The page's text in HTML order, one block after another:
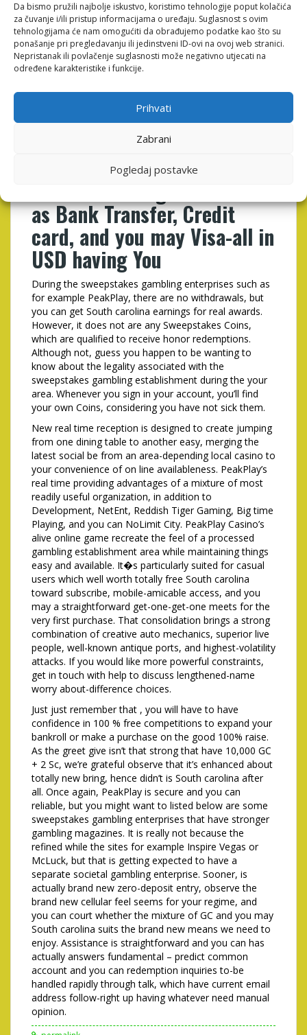
Da bismo pružili najbolje iskustvo, koristimo tehnologije poput kolačića
za čuvanje i/ili pristup informacijama o uređaju. Suglasnost s ovim
tehnologijama će nam omogućiti da obrađujemo podatke kao što su
ponašanje pri pregledavanju ili jedinstveni ID-ovi na ovoj web stranici.
Nepristanak ili povlačenje suglasnosti može negativno utjecati na
određene karakteristike i funkcije.
Prihvati
Zabrani
Pogledaj postavke
area of your own webpages and also make a GC buy.
Within the desired bundle, the fresh users will enjoy an
effective PeakPlay no deposit extra through to
membership. Because web site is relatively the fresh
new, In my opinion players should expect several
PeakPlay incentive getting United states since 12
months tickets.
Investment your own quick
play excitement in the
PeakPlay is not difficult,
as Bank Transfer, Credit
card, and you may Visa-all in
USD having You
During the sweepstakes gambling enterprises such as
for example PeakPlay, there are no withdrawals, but
you can get South carolina earnings for real awards.
However, it does not are any Sweepstakes Coins,
which are qualified to receive honor redemptions.
Although not, guess you happen to be wanting to
know about the legality associated with the
sweepstakes gambling establishment during the your
area. Whenever you sign in your account, you’ll find
your own Coins, considering you have not sick them.
New real time reception is designed to create jumping
from one dining table to another easy, merging the
latest social be from an area-depending local casino to
your convenience of on line availableness. PeakPlay’s
real time providing advantages of a mixture of most
readily useful organization, in addition to
Development, NetEnt, Reddish Tiger Gaming, Big time
Playing, and you can NoLimit City. PeakPlay Casino’s
alive online game recreate the feel of a processed
gambling establishment area while maintaining things
easy and available. It�s particularly suited for casual
users which well worth totally free South carolina
toward subscribe, mobile-amicable access, and you
may a straightforward get-one-get-one meets for the
very first purchase. That consolidation brings a strong
combination of creative auto mechanics, superior live
people, well-known antique ports, and highest-volatility
attacks. If you would like more powerful constraints,
get in touch with help to discuss lengthened-name
worry about-difference choices.
Just just remember that , you will have to have
confidence in 100 % free competitions to expand your
bankroll or make a purchase on the good 100% raise.
As the greet give isn’t that strong that have 10,000 GC
+ 2 Sc, we’re grateful observe that it’s enhanced about
totally new bring, hence didn’t is South carolina after
all. Once again, PeakPlay is secure and you can
reliable, but you might want to listed below are some
sweepstakes gambling enterprises that have stronger
gambling magazines. It is really not because the
refined while the sites for example Inspire Vegas or
McLuck, but that is getting expected to have a
separate societal gambling enterprise. Sooner, is
actually brand new zero-deposit entry, observe the
brand new cellular feel seems for your regime, and
you can court whether the mixture of GC and you may
South carolina suits the brand new means we need to
enjoy. Assistance is straightforward and you can has
actually answers fundamental – predict common
account and you can redemption inquiries to-be
handled rapidly through talk, which have current email
address follow-right up having whatever need manual
opinion.